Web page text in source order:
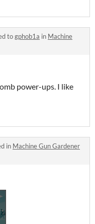
togphob1a in Machine
power-ups. I like
in Machine Gun Gardener